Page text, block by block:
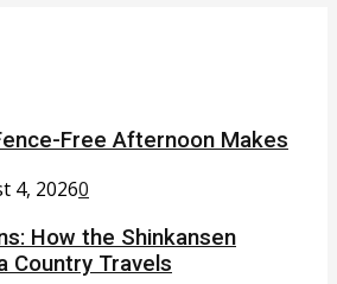
Free Afternoon Makes
4, 20260
How the Shinkansen
Country Travels